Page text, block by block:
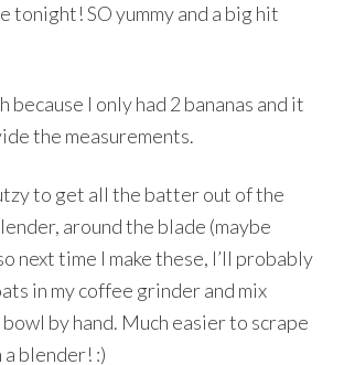
tonight! SO yummy and a big hit
because I only had 2 bananas and it
the measurements.
to get all the batter out of the
around the blade (maybe
next time I make these, I’ll probably
in my coffee grinder and mix
by hand. Much easier to scrape
blender! :)